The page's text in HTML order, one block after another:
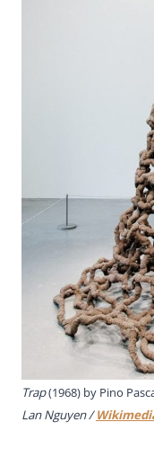
Trap(1968) by Pino
Lan Nguyen /